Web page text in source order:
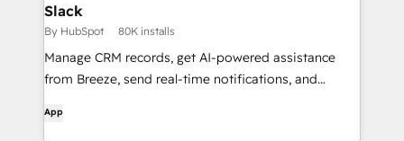
Slack
By HubSpot 80K installs
Manage CRM records, get AI-powered assistance
from Breeze, send real-time notifications, and
App